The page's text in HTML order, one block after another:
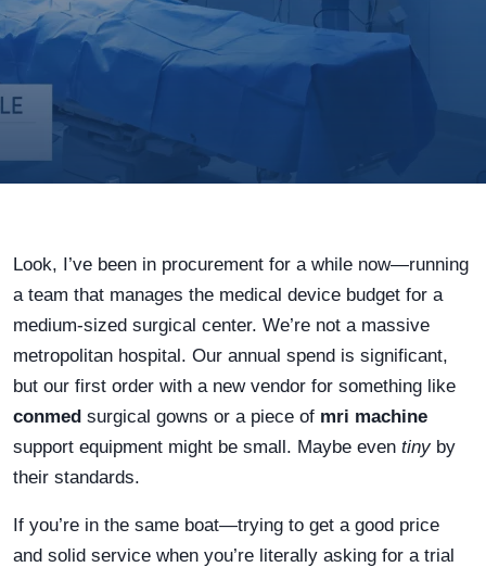
Look, I’ve been in procurement for a while now—running
a team that manages the medical device budget for a
medium-sized surgical center. We’re not a massive
metropolitan hospital. Our annual spend is significant,
but our first order with a new vendor for something like
conmed surgical gowns or a piece of mri machine
support equipment might be small. Maybe even tinyby
their standards.
If you’re in the same boat—trying to get a good price
and solid service when you’re literally asking for a trial